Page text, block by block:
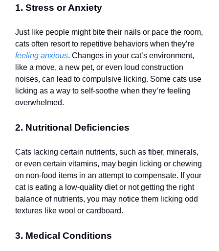
1. Stress or Anxiety
Just like people might bite their nails or pace the room,
cats often resort to repetitive behaviors when they’re
feeling anxious. Changes in your cat’s environment,
like a move, a new pet, or even loud construction
noises, can lead to compulsive licking. Some cats use
licking as a way to self-soothe when they’re feeling
overwhelmed.
2. Nutritional Deficiencies
Cats lacking certain nutrients, such as fiber, minerals,
or even certain vitamins, may begin licking or chewing
on non-food items in an attempt to compensate. If your
cat is eating a low-quality diet or not getting the right
balance of nutrients, you may notice them licking odd
textures like wool or cardboard.
3. Medical Conditions